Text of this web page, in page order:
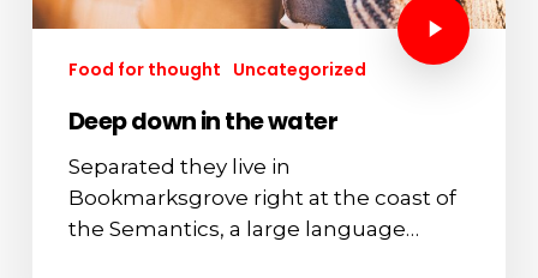
Food for thought Uncategorized
Deep down in the water
Separated they live in
Bookmarksgrove right at the coast of
the Semantics, a large language…